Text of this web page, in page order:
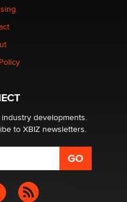
Is a Trap for New
in 2026 Now we have
developments.
to XBIZ newsletters.